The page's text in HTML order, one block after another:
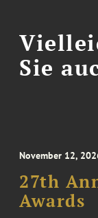
Sie
November 12,
27th
Awards